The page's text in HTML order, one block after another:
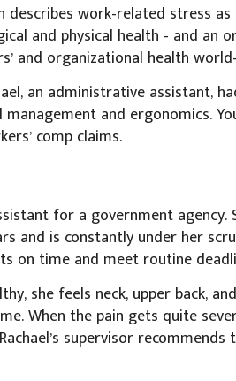
describes work-related stress
and physical health - and an
and organizational health
an administrative assistant,
and ergonomics.
comp claims.
for a government
and is constantly under her
on time and meet routine
she feels neck, upper back,
When the pain gets quite
supervisor